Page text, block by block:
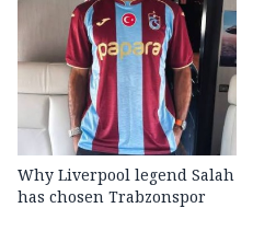
Why Liverpool legend Salah
has chosen Trabzonspor